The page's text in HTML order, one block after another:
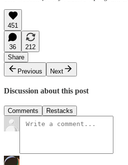
451
36
212
Share
Previous
Next
Discussion about this post
Comments Restacks